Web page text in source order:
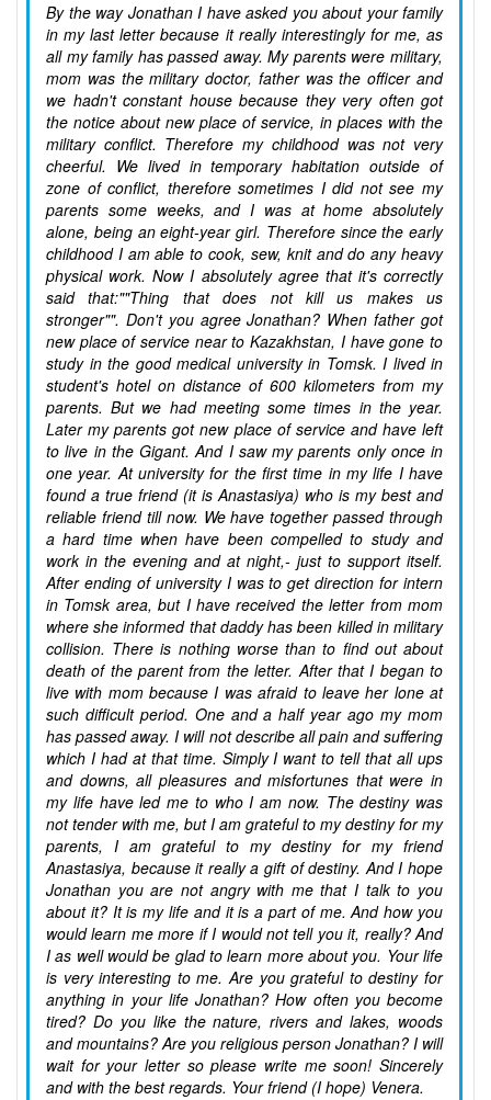
By the way Jonathan I have asked you about your family
in my last letter because it really interestingly for me, as
all my family has passed away. My parents were military,
mom was the military doctor, father was the officer and
we hadn't constant house because they very often got
the notice about new place of service, in places with the
military conflict. Therefore my childhood was not very
cheerful. We lived in temporary habitation outside of
zone of conflict, therefore sometimes I did not see my
parents some weeks, and I was at home absolutely
alone, being an eight-year girl. Therefore since the early
childhood I am able to cook, sew, knit and do any heavy
physical work. Now I absolutely agree that it's correctly
said that:""Thing that does not kill us makes us
stronger"". Don't you agree Jonathan? When father got
new place of service near to Kazakhstan, I have gone to
study in the good medical university in Tomsk. I lived in
student's hotel on distance of 600 kilometers from my
parents. But we had meeting some times in the year.
Later my parents got new place of service and have left
to live in the Gigant. And I saw my parents only once in
one year. At university for the first time in my life I have
found a true friend (it is Anastasiya) who is my best and
reliable friend till now. We have together passed through
a hard time when have been compelled to study and
work in the evening and at night,- just to support itself.
After ending of university I was to get direction for intern
in Tomsk area, but I have received the letter from mom
where she informed that daddy has been killed in military
collision. There is nothing worse than to find out about
death of the parent from the letter. After that I began to
live with mom because I was afraid to leave her lone at
such difficult period. One and a half year ago my mom
has passed away. I will not describe all pain and suffering
which I had at that time. Simply I want to tell that all ups
and downs, all pleasures and misfortunes that were in
my life have led me to who I am now. The destiny was
not tender with me, but I am grateful to my destiny for my
parents, I am grateful to my destiny for my friend
Anastasiya, because it really a gift of destiny. And I hope
Jonathan you are not angry with me that I talk to you
about it? It is my life and it is a part of me. And how you
would learn me more if I would not tell you it, really? And
I as well would be glad to learn more about you. Your life
is very interesting to me. Are you grateful to destiny for
anything in your life Jonathan? How often you become
tired? Do you like the nature, rivers and lakes, woods
and mountains? Are you religious person Jonathan? I will
wait for your letter so please write me soon! Sincerely
and with the best regards. Your friend (I hope) Venera.